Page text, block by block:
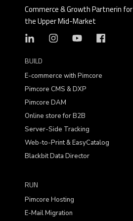
Commerce & Growth Partnerin for
the Upper Mid-Market
BUILD
E-commerce with Pimcore
Pimcore CMS & DXP
Pimcore DAM
Online store for B2B
Server-Side Tracking
Web-to-Print & EasyCatalog
Blackbit Data Director
RUN
Pimcore Hosting
E-Mail Migration